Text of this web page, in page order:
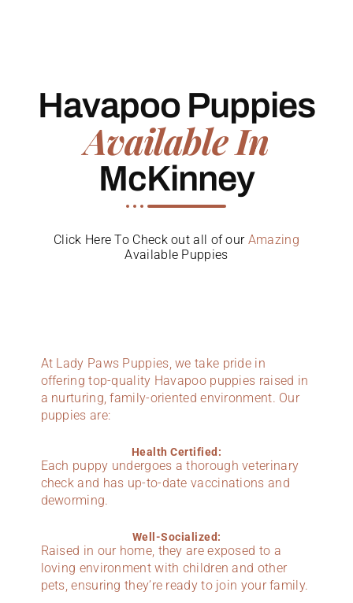
Havapoo Puppies
Available In
McKinney
Click Here To Check out all of our Amazing
Available Puppies
At Lady Paws Puppies, we take pride in
offering top-quality Havapoo puppies raised in
a nurturing, family-oriented environment. Our
puppies are:
Health Certified:
Each puppy undergoes a thorough veterinary
check and has up-to-date vaccinations and
deworming.
Well-Socialized:
Raised in our home, they are exposed to a
loving environment with children and other
pets, ensuring they’re ready to join your family.